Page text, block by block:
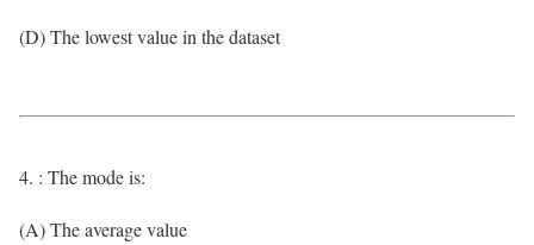
(D) The lowest value in the dataset
4. : The mode is:
(A) The average value